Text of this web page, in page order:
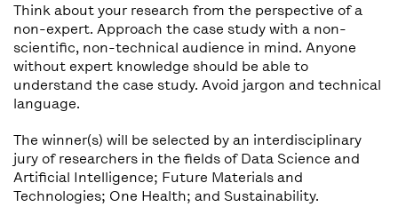
Think about your research from the perspective of a
non-expert. Approach the case study with a non-
scientific, non-technical audience in mind. Anyone
without expert knowledge should be able to
understand the case study. Avoid jargon and technical
language.
The winner(s) will be selected by an interdisciplinary
jury of researchers in the fields of Data Science and
Artificial Intelligence; Future Materials and
Technologies; One Health; and Sustainability.